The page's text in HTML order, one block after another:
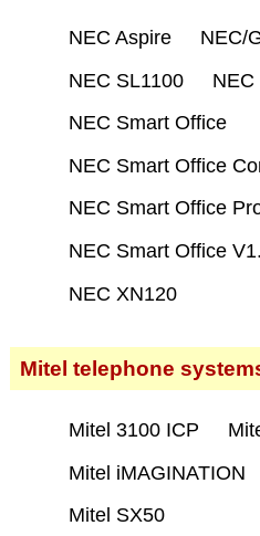
NEC Aspire
NEC/
NEC SL1100
NEC
NEC Smart Office
NEC Smart Office
NEC Smart Office
NEC Smart Office
NEC XN120
Mitel telephone
Mitel 3100 ICP
Mitel iMAGINATION
Mitel SX50